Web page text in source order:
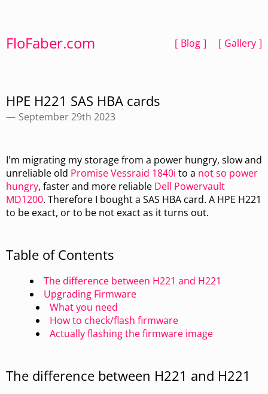
FloFaber.com Blog Gallery
HPE H221 SAS HBA cards
September 29th 2023
I'm migrating my storage from a power hungry, slow and
unreliable old Promise Vessraid 1840i to a not so power
hungry, faster and more reliable Dell Powervault
MD1200. Therefore I bought a SAS HBA card. A HPE H221
to be exact, or to be not exact as it turns out.
Table of Contents
The difference between H221 and H221
Upgrading Firmware
What you need
How to check/flash firmware
Actually flashing the firmware image
The difference between H221 and H221